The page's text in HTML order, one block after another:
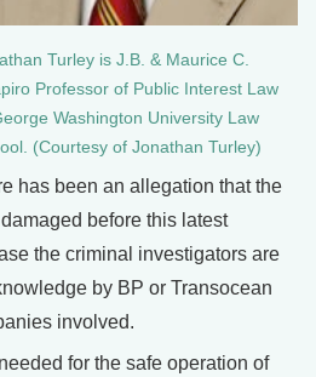
Turley is J.B. & Maurice C.
Professor of Public Interest Law
Washington University Law
(Courtesy of Jonathan Turley)
has been an allegation that the
before this latest
the criminal investigators are
by BP or Transocean
involved.
for the safe operation of